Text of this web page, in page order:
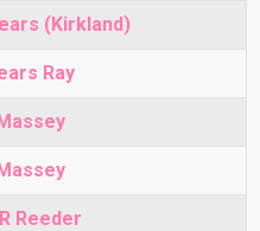
(Kirkland)
Ray
Reeder